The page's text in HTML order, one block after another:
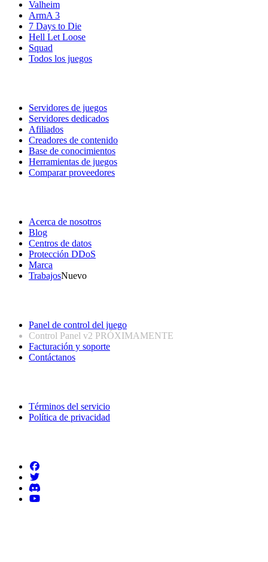
Valheim
ArmA 3
7 Days to Die
Hell Let Loose
Squad
Todos los juegos
Servidores de juegos
Servidores dedicados
Afiliados
Creadores de contenido
Base de conocimientos
Herramientas de juegos
Comparar proveedores
Acerca de nosotros
Blog
Centros de datos
Protección DDoS
Marca
TrabajosNuevo
Panel de control del juego
Control Panel v2 PRÓXIMAMENTE
Facturación y soporte
Contáctanos
Términos del servicio
Política de privacidad